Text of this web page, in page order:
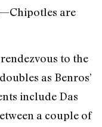
are
to the
as Benros’
include Das
a couple of